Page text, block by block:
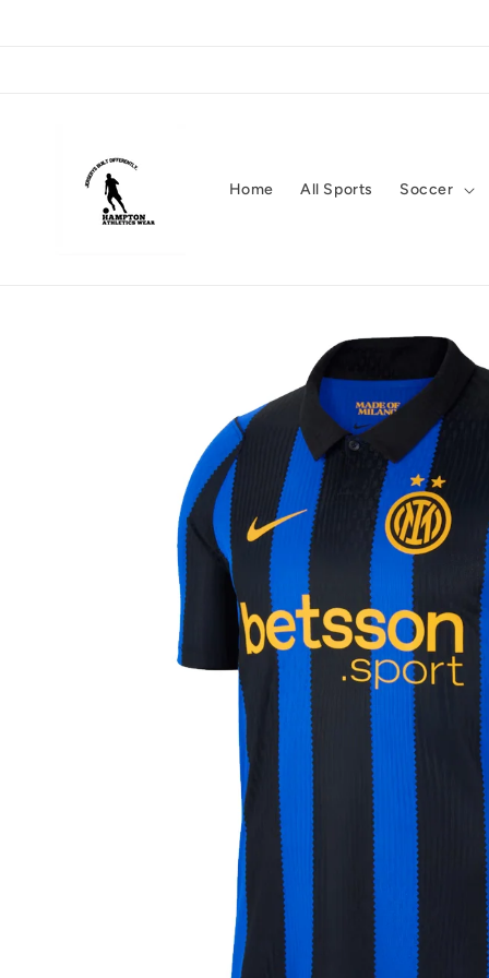
Home All Sports Soccer